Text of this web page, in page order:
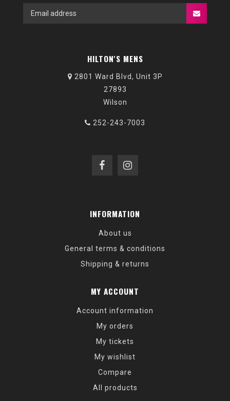
HILTON'S MENS
2801 Ward Blvd, Unit 3P
27893
Wilson
252-243-7003
INFORMATION
About us
General terms & conditions
Shipping & returns
MY ACCOUNT
Account information
My orders
My tickets
My wishlist
Compare
All products